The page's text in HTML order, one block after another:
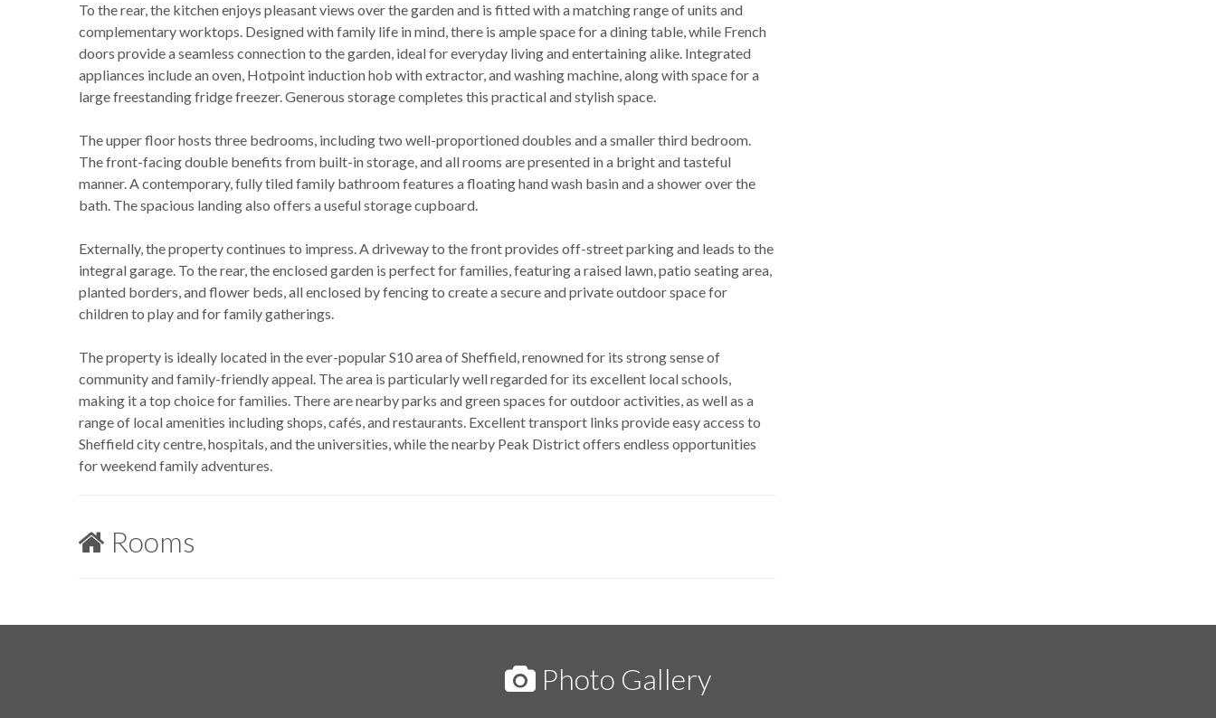
To the rear, the kitchen enjoys pleasant views over the garden and is fitted with a matching range of units and
complementary worktops. Designed with family life in mind, there is ample space for a dining table, while French
doors provide a seamless connection to the garden, ideal for everyday living and entertaining alike. Integrated
appliances include an oven, Hotpoint induction hob with extractor, and washing machine, along with space for a
large freestanding fridge freezer. Generous storage completes this practical and stylish space.
The upper floor hosts three bedrooms, including two well-proportioned doubles and a smaller third bedroom.
The front-facing double benefits from built-in storage, and all rooms are presented in a bright and tasteful
manner. A contemporary, fully tiled family bathroom features a floating hand wash basin and a shower over the
bath. The spacious landing also offers a useful storage cupboard.
Externally, the property continues to impress. A driveway to the front provides off-street parking and leads to the
integral garage. To the rear, the enclosed garden is perfect for families, featuring a raised lawn, patio seating area,
planted borders, and flower beds, all enclosed by fencing to create a secure and private outdoor space for
children to play and for family gatherings.
The property is ideally located in the ever-popular S10 area of Sheffield, renowned for its strong sense of
community and family-friendly appeal. The area is particularly well regarded for its excellent local schools,
making it a top choice for families. There are nearby parks and green spaces for outdoor activities, as well as a
range of local amenities including shops, cafés, and restaurants. Excellent transport links provide easy access to
Sheffield city centre, hospitals, and the universities, while the nearby Peak District offers endless opportunities
for weekend family adventures.
Rooms
Photo Gallery